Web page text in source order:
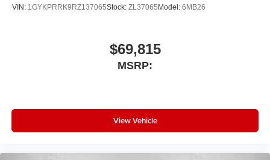
VIN: 1GYKPRRK9RZ137065Stock: ZL37065 Model: 6MB26
$69,815
MSRP:
View Vehicle